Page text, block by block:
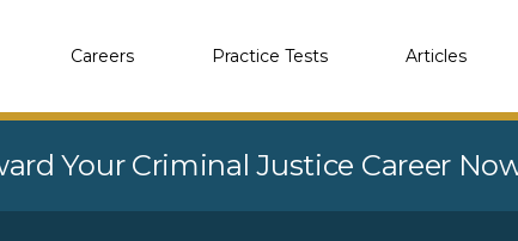
Careers Practice Tests Articles
Your Criminal Justice Career